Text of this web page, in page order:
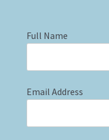
Full Name
Email Address